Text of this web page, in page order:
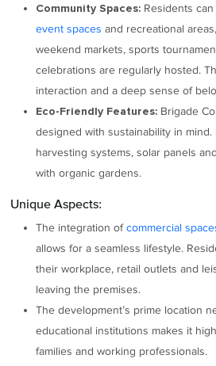
Community Spaces: Residents
event spaces and recreational
weekend markets, sports
celebrations are regularly hosted.
interaction and a deep sense of
Eco-Friendly Features: Brigade
designed with sustainability in
harvesting systems, solar panels
with organic gardens.
Unique Aspects:
The integration ofcommercial
allows for a seamless lifestyle.
their workplace, retail outlets and
leaving the premises.
The development’s prime location
educational institutions makes it
families and working professionals.